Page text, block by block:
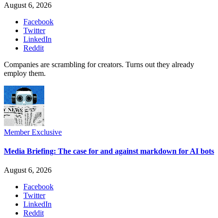
August 6, 2026
Facebook
Twitter
LinkedIn
Reddit
Companies are scrambling for creators. Turns out they already
employ them.
Member Exclusive
Media Briefing: The case for and against markdown for AI bots
August 6, 2026
Facebook
Twitter
LinkedIn
Reddit